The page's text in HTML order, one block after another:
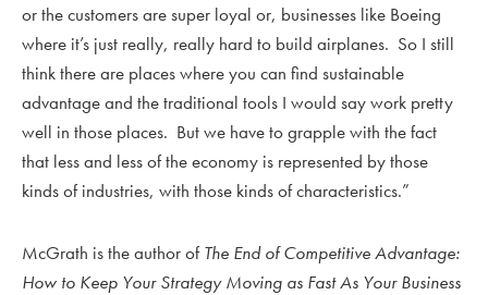
or the customers are super loyal or, businesses like Boeing
where it’s just really, really hard to build airplanes. So I still
think there are places where you can find sustainable
advantage and the traditional tools I would say work pretty
well in those places. But we have to grapple with the fact
that less and less of the economy is represented by those
kinds of industries, with those kinds of characteristics.”
McGrath is the author ofThe End of Competitive Advantage:
How to Keep Your Strategy Moving as Fast As Your Business